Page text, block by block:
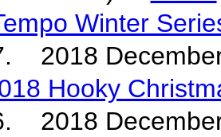
Winter
2018
Hooky
2018